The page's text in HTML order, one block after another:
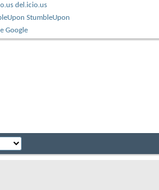
del.icio.us
StumbleUpon
Google